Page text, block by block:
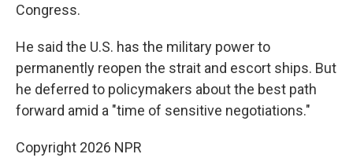
Congress.
He said the U.S. has the military power to
permanently reopen the strait and escort ships. But
he deferred to policymakers about the best path
forward amid a "time of sensitive negotiations."
Copyright 2026 NPR